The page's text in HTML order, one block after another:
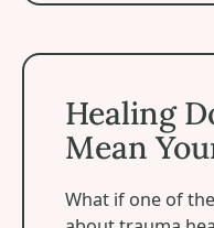
Healing
Mean
‍What if one of
Healing Doesn't